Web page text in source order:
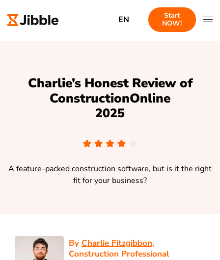
EN
Start
NOW!
Charlie’s Honest Review of
ConstructionOnline
2025
A feature-packed construction software, but is it the right
fit for your business?
By Charlie Fitzgibbon,
Construction Professional